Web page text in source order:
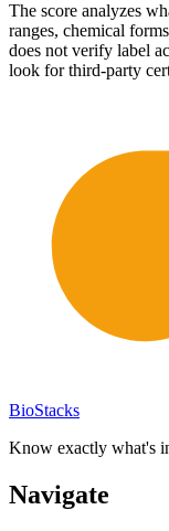
The score analyzes
ranges, chemical
does not verify label
look for third-party
BioStacks
Know exactly what's
Navigate